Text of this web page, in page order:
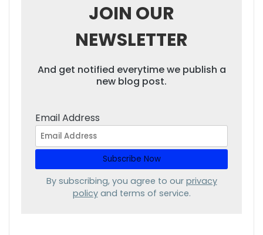
JOIN OUR
NEWSLETTER
And get notified everytime we publish a
new blog post.
Email Address
By subscribing, you agree to our privacy
policyand terms of service.